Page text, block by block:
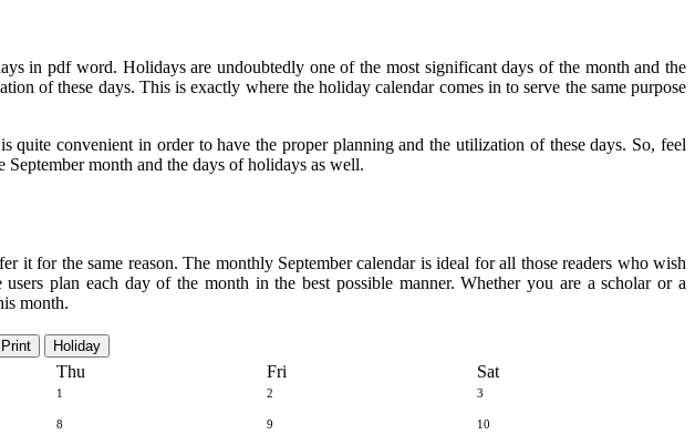
in pdf word. Holidays are undoubtedly one of the most significant days of the month and the
of these days. This is exactly where the holiday calendar comes in to serve the same purpose
quite convenient in order to have the proper planning and the utilization of these days. So, feel
month and the days of holidays as well.
it for the same reason. The monthly September calendar is ideal for all those readers who wish
plan each day of the month in the best possible manner. Whether you are a scholar or a
month.
Print Holiday
Thu Fri Sat
1 2 3
8 9 10